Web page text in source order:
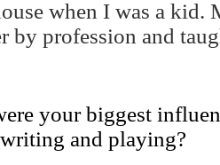
when I was a kid.
by profession and
your biggest
and playing?